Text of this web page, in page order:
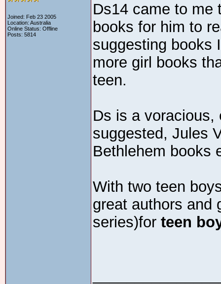
Joined: Feb 23 2005
Location: Australia
Online Status: Offline
Posts: 5814
Ds14 came to me
books for him to
suggesting books
more girl books
teen.
Ds is a voracious,
suggested, Jules
Bethlehem books
With two teen
great authors and
series)for teen